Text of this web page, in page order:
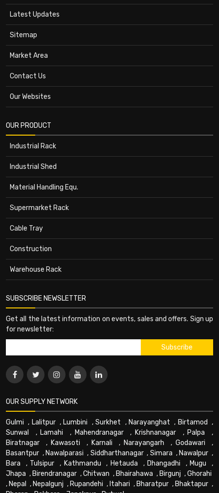
Latest Updates
Sitemap
Market Area
Contact Us
Our Websites
OUR PRODUCT
Industrial Rack
Industrial Shed
Material Handling Equ.
Supermarket Rack
Cable Tray
Construction
Warehouse Rack
SUBSCRIBE NEWSLETTER
Get all the latest information on events, sales and offers. Sign up
for newsletter:
OUR SUPPLY NETWORK
Gulmi , Lalitpur, Lumbini ,Surkhet , Narayanghat , Birtamod ,
Sunwal
, Lamahi , Mahendranagar, Krishnanagar , Palpa ,
Biratnagar , Kawasoti , Karnali , Narayangarh , Godawari ,
Basantpur , Nawalparasi , Siddharthanagar, Simara , Nawalpur ,
Bara , Tulsipur , Kathmandu , Hetauda , Dhangadhi , Mugu ,
Jhapa , Birendranagar ,Chitwan , Bhairahawa , Birgunj ,Ghorahi
, Nepal , Nepalgunj , Rupandehi , Itahari , Bharatpur , Bhaktapur ,